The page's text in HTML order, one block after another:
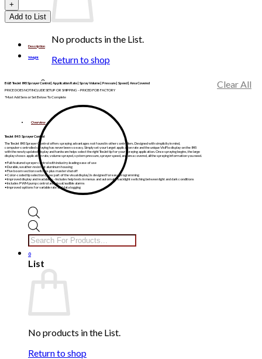
No products in the List.
Return to shop
Clear All
search
0
List
No products in the List.
Return to shop
Add to List
Description
Weight
B&B TeeJet 845 Sprayer Control | Application Rate | Spray Volume | Pressure | Speed | Area Covered
PRICE DOES NOT INCLUDE SETUP OR SHIPPING – PRICED FOB FACTORY
*Must Add Sensor Set Below To Complete
Overview
TeeJet 845 Sprayer Control
The TeeJet 845 Sprayer Control offers spraying advantages not found in other controllers. Designed with simplicity in mind,
computer-controlled spraying has never been so easy. Simply set your target application rate and the unique VisiFlo display on the 845
with the newly updated display and hardware helps select the right TeeJet tip for your spraying application. Once spraying begins, the large
display shows application rate, volume sprayed, system pressure, sprayer speed, and area covered, all the spraying information you need.
• Full-featured sprayer control with industry-leading ease of use
• Durable, weather-resistant aluminum housing
• Five boom section switches plus master shutoff
• Color-coded tip selection (now part of the visual display) is designed for easy programming
• Improved display and readability – Includes help texts in menus and automatic backlight switching between light and dark conditions
• Includes PWM pump control and visual/audible alarms
• Improved options for variable rate and data logging